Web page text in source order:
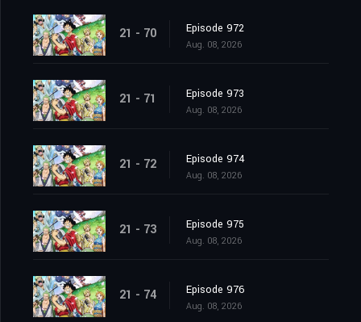
21 - 70 Episode 972
Aug. 08, 2026
21 - 71 Episode 973
Aug. 08, 2026
21 - 72 Episode 974
Aug. 08, 2026
21 - 73 Episode 975
Aug. 08, 2026
21 - 74 Episode 976
Aug. 08, 2026